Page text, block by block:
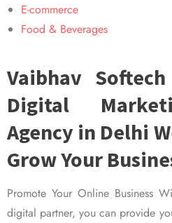
E-commerce
Food & Beverages
Vaibhav
Digital
Agency in Delhi
Grow Your
Promote Your Online Business
digital partner, you can provide